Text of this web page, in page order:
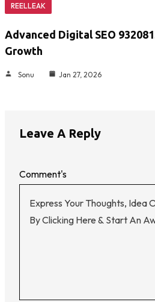
REELLEAK
Advanced Digital SEO
Growth
Sonu Jan 27, 2026
Leave A Reply
Comment's